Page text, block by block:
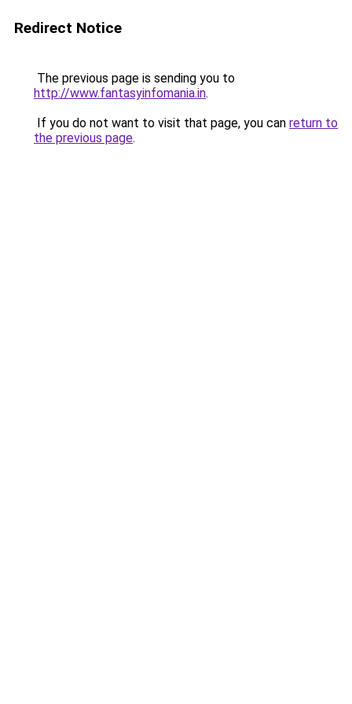
Redirect Notice
The previous page is sending you to
http://www.fantasyinfomania.in.
If you do not want to visit that page, you can return to
the previous page.